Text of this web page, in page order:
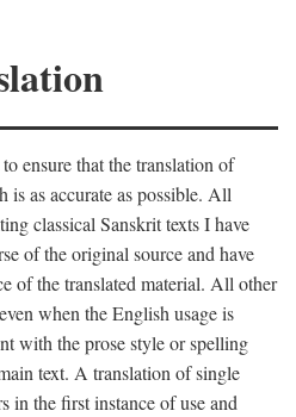
ensure that the translation of
as accurate as possible. All
classical Sanskrit texts I have
of the original source and have
of the translated material. All other
when the English usage is
with the prose style or spelling
text. A translation of single
in the first instance of use and